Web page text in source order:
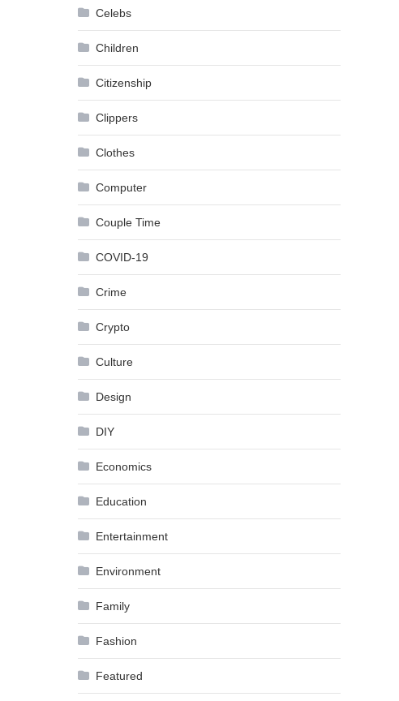
Celebs
Children
Citizenship
Clippers
Clothes
Computer
Couple Time
COVID-19
Crime
Crypto
Culture
Design
DIY
Economics
Education
Entertainment
Environment
Family
Fashion
Featured